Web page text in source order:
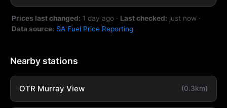
Prices last changed: 1 day ago · Last checked: just now ·
Data source: SA Fuel Price Reporting
Nearby stations
OTR Murray View (0.3km)